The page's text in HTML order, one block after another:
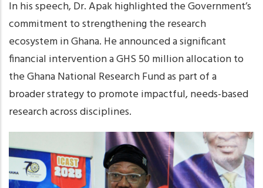
In his speech, Dr. Apak highlighted the Government’s
commitment to strengthening the research
ecosystem in Ghana. He announced a significant
financial intervention a GHS 50 million allocation to
the Ghana National Research Fund as part of a
broader strategy to promote impactful, needs-based
research across disciplines.